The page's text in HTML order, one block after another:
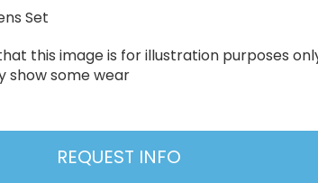
Set
this image is for illustration purposes
show some wear
REQUEST INFO